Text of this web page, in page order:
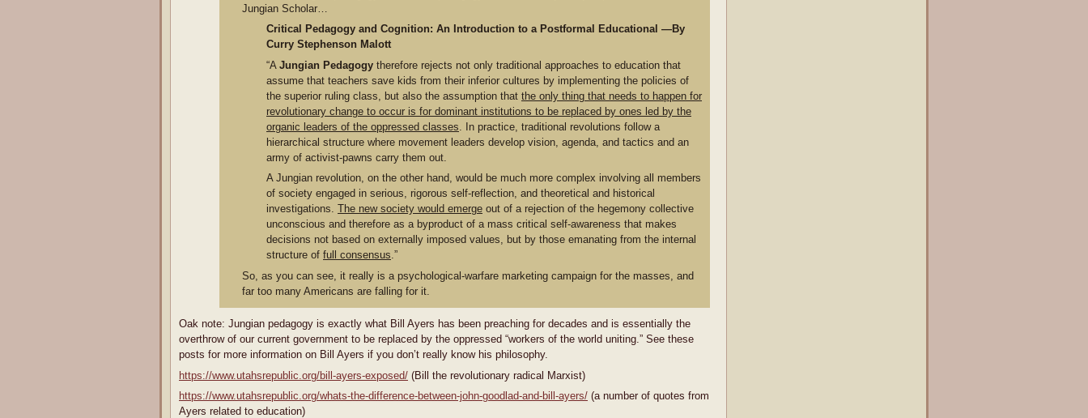
Jungian Scholar…
Critical Pedagogy and Cognition: An Introduction to a Postformal Educational —By
Curry Stephenson Malott
“A Jungian Pedagogy therefore rejects not only traditional approaches to education that
assume that teachers save kids from their inferior cultures by implementing the policies of
the superior ruling class, but also the assumption that the only thing that needs to happen for
revolutionary change to occur is for dominant institutions to be replaced by ones led by the
organic leaders of the oppressed classes . In practice, traditional revolutions follow a
hierarchical structure where movement leaders develop vision, agenda, and tactics and an
army of activist-pawns carry them out.
A Jungian revolution, on the other hand, would be much more complex involving all members
of society engaged in serious, rigorous self-reflection, and theoretical and historical
investigations. The new society would emerge out of a rejection of the hegemony collective
unconscious and therefore as a byproduct of a mass critical self-awareness that makes
decisions not based on externally imposed values, but by those emanating from the internal
structure of full consensus.”
So, as you can see, it really is a psychological-warfare marketing campaign for the masses, and
far too many Americans are falling for it.
Oak note: Jungian pedagogy is exactly what Bill Ayers has been preaching for decades and is essentially the
overthrow of our current government to be replaced by the oppressed “workers of the world uniting.” See these
posts for more information on Bill Ayers if you don’t really know his philosophy.
https://www.utahsrepublic.org/bill-ayers-exposed/ (Bill the revolutionary radical Marxist)
https://www.utahsrepublic.org/whats-the-difference-between-john-goodlad-and-bill-ayers/ (a number of quotes from
Ayers related to education)